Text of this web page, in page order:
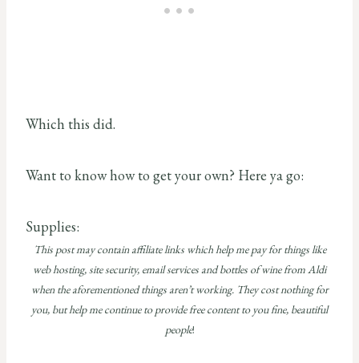
Which this did.
Want to know how to get your own? Here ya go:
Supplies:
This post may contain affiliate links which help me pay for things like
web hosting, site security, email services and bottles of wine from Aldi
when the aforementioned things aren’t working. They cost nothing for
you, but help me continue to provide free content to you fine, beautiful
people!